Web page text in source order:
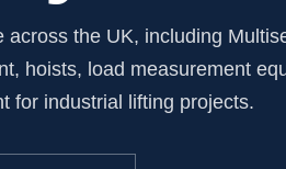
the UK, including
hoists, load measurement
for industrial lifting projects.